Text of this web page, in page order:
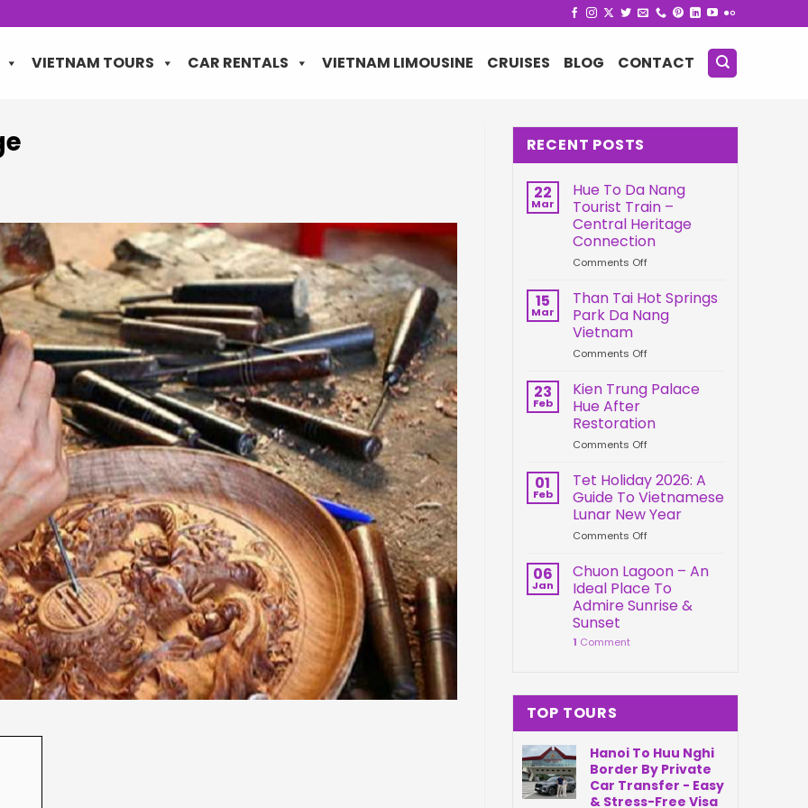
VIETNAM TOURS CAR RENTALS VIETNAM LIMOUSINE CRUISES BLOG CONTACT
RECENT POSTS
22
Mar
Hue To Da Nang
Tourist Train –
Central Heritage
Connection
Comments Offon
To
Da
Nang
Train
Central
Heritage
15
Mar
Than Tai Hot Springs
Park Da Nang
Vietnam
Comments Offon
Tai
Hot
Park
Da
Vietnam
23
Feb
Kien Trung Palace
Hue After
Restoration
Comments Offon
Trung
Palace
Hue
After
Restoration
01
Feb
Tet Holiday 2026: A
Guide To Vietnamese
Lunar New Year
Comments Offon
Holiday
2026:
A
Guide
06
Jan
Chuon Lagoon – An
Ideal Place To
Admire Sunrise &
Sunset
1 Comment
TOP TOURS
Hanoi To Huu Nghi
Border By Private
Car Transfer - Easy
& Stress-Free Visa